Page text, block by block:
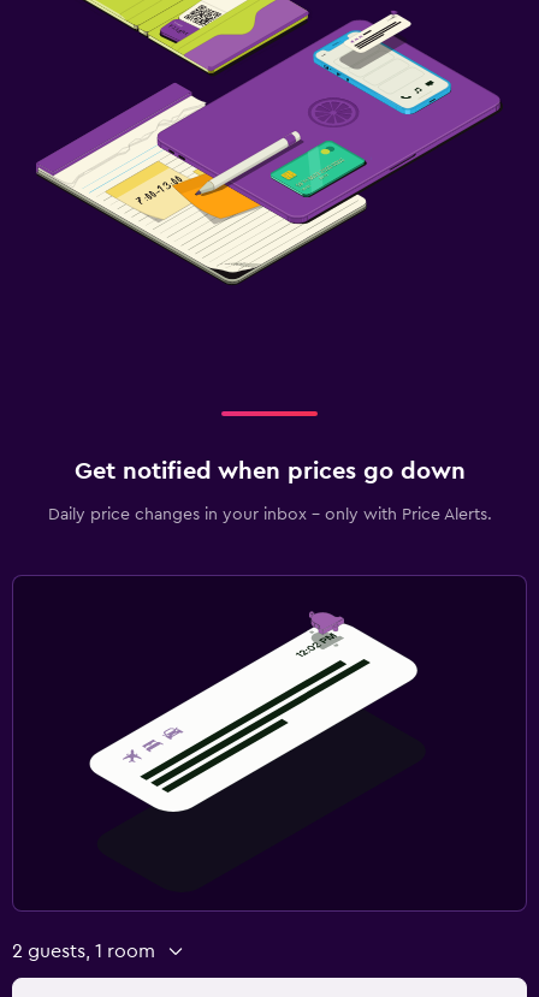
Get notified when prices go down
Daily price changes in your inbox - only with Price Alerts.
2 guests, 1 room